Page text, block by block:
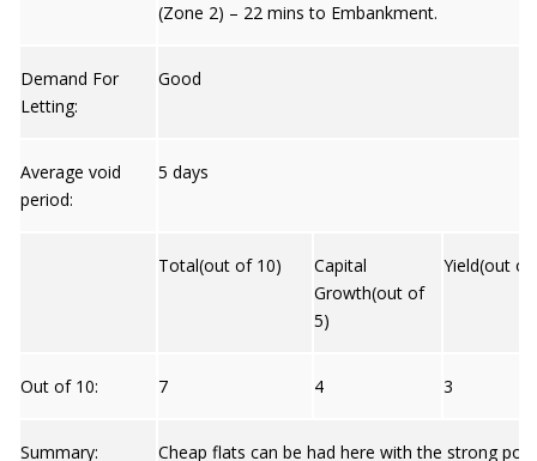
(Zone 2) – 22 mins to Embankment.
Demand For
Letting:
Good
Average void
period:
5 days
Total(out of 10)
Capital
Growth(out of
5)
Yield(out of
Out of 10: 7 4 3
Summary: Cheap flats can be had here with the strong